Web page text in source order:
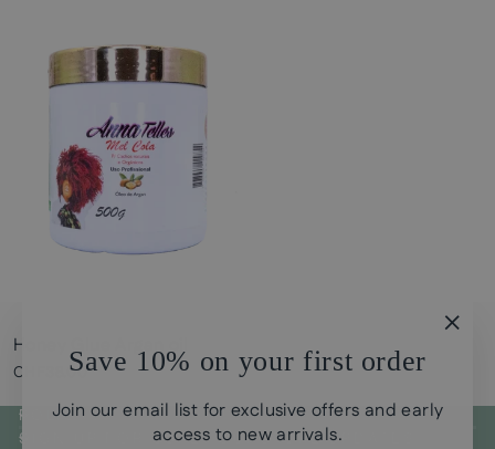
Save 10% on your first order
Join our email list for exclusive offers and early
access to new arrivals.
Honey Glue Argan oil
CHF38.00
POLICYS
SIGN UP FOR CURLY GUI STORE UPDATES